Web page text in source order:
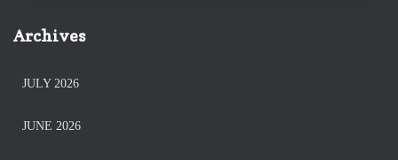
Archives
JULY 2026
JUNE 2026